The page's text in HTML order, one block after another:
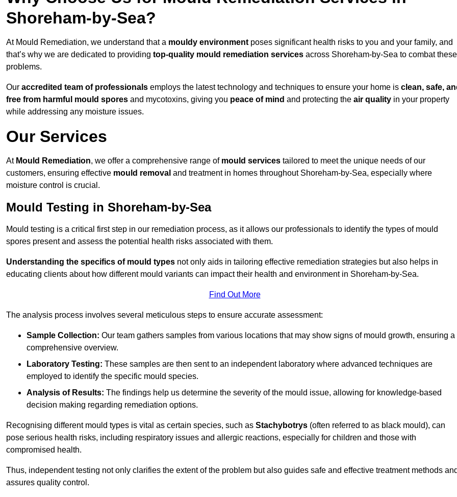
Shoreham-by-Sea?
At Mould Remediation, we understand that a mouldy environment poses significant health risks to you and your family, and
that’s why we are dedicated to providing top-quality mould remediation services across Shoreham-by-Sea to combat these
problems.
Our accredited team of professionals employs the latest technology and techniques to ensure your home is clean, safe,
free from harmful mould spores and mycotoxins, giving you peace of mind and protecting the air quality in your property
while addressing any moisture issues.
Our Services
At Mould Remediation, we offer a comprehensive range of mould services tailored to meet the unique needs of our
customers, ensuring effective mould removal and treatment in homes throughout Shoreham-by-Sea, especially where
moisture control is crucial.
Mould Testing in Shoreham-by-Sea
Mould testing is a critical first step in our remediation process, as it allows our professionals to identify the types of mould
spores present and assess the potential health risks associated with them.
Understanding the specifics of mould types not only aids in tailoring effective remediation strategies but also helps in
educating clients about how different mould variants can impact their health and environment in Shoreham-by-Sea.
Find Out More
The analysis process involves several meticulous steps to ensure accurate assessment:
Sample Collection: Our team gathers samples from various locations that may show signs of mould growth, ensuring a
comprehensive overview.
Laboratory Testing: These samples are then sent to an independent laboratory where advanced techniques are
employed to identify the specific mould species.
Analysis of Results: The findings help us determine the severity of the mould issue, allowing for knowledge-based
decision making regarding remediation options.
Recognising different mould types is vital as certain species, such as Stachybotrys (often referred to as black mould), can
pose serious health risks, including respiratory issues and allergic reactions, especially for children and those with
compromised health.
Thus, independent testing not only clarifies the extent of the problem but also guides safe and effective treatment methods
assures quality control.